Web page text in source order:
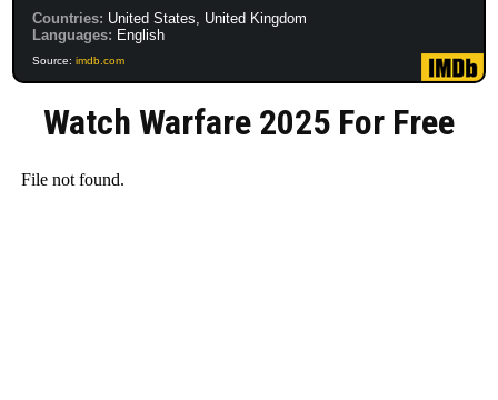
Countries: United States, United Kingdom
Languages: English
Source:imdb.com
Watch Warfare 2025 For Free